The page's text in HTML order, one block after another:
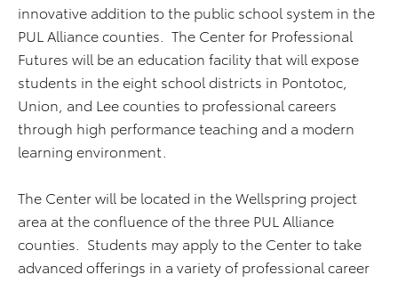
innovative addition to the public school system in the
PUL Alliance counties. The Center for Professional
Futures will be an education facility that will expose
students in the eight school districts in Pontotoc,
Union, and Lee counties to professional careers
through high performance teaching and a modern
learning environment.
The Center will be located in the Wellspring project
area at the confluence of the three PUL Alliance
counties. Students may apply to the Center to take
advanced offerings in a variety of professional career